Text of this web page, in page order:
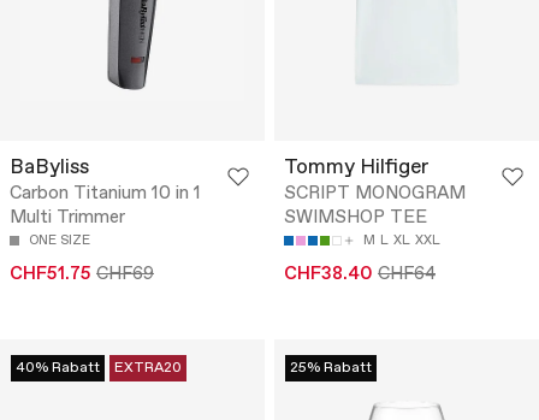
BaByliss
Carbon Titanium 10 in 1
Multi Trimmer
ONE SIZE
CHF51.75 CHF69
Tommy Hilfiger
SCRIPT MONOGRAM
SWIMSHOP TEE
M L XL XXL
CHF38.40 CHF64
40% Rabatt EXTRA20 25% Rabatt